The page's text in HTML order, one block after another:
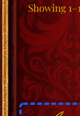
Showing